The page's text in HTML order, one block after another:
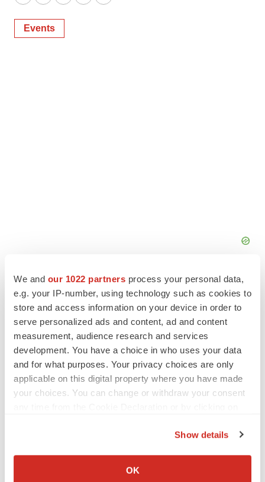
We and our 1022 partners process your personal data,
e.g. your IP-number, using technology such as cookies to
store and access information on your device in order to
serve personalized ads and content, ad and content
measurement, audience research and services
development. You have a choice in who uses your data
and for what purposes. Your privacy choices are only
applicable on this digital property where you have made
your choices. You can change or withdraw your consent
Collect information about your geographical location
Show details
OK
TwitterLinkedInFacebook
EmailPrint
Events